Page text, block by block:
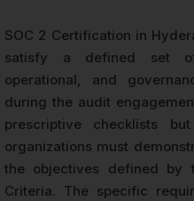
SOC 2 Certification in
satisfy a defined set of
operational, and
during the audit
prescriptive checklists
organizations must
the objectives defined by
Criteria. The specific